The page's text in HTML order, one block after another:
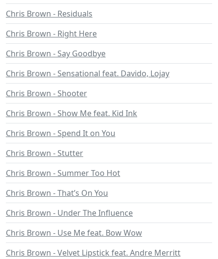
Chris Brown - Residuals
Chris Brown - Right Here
Chris Brown - Say Goodbye
Chris Brown - Sensational feat. Davido, Lojay
Chris Brown - Shooter
Chris Brown - Show Me feat. Kid Ink
Chris Brown - Spend It on You
Chris Brown - Stutter
Chris Brown - Summer Too Hot
Chris Brown - That’s On You
Chris Brown - Under The Influence
Chris Brown - Use Me feat. Bow Wow
Chris Brown - Velvet Lipstick feat. Andre Merritt